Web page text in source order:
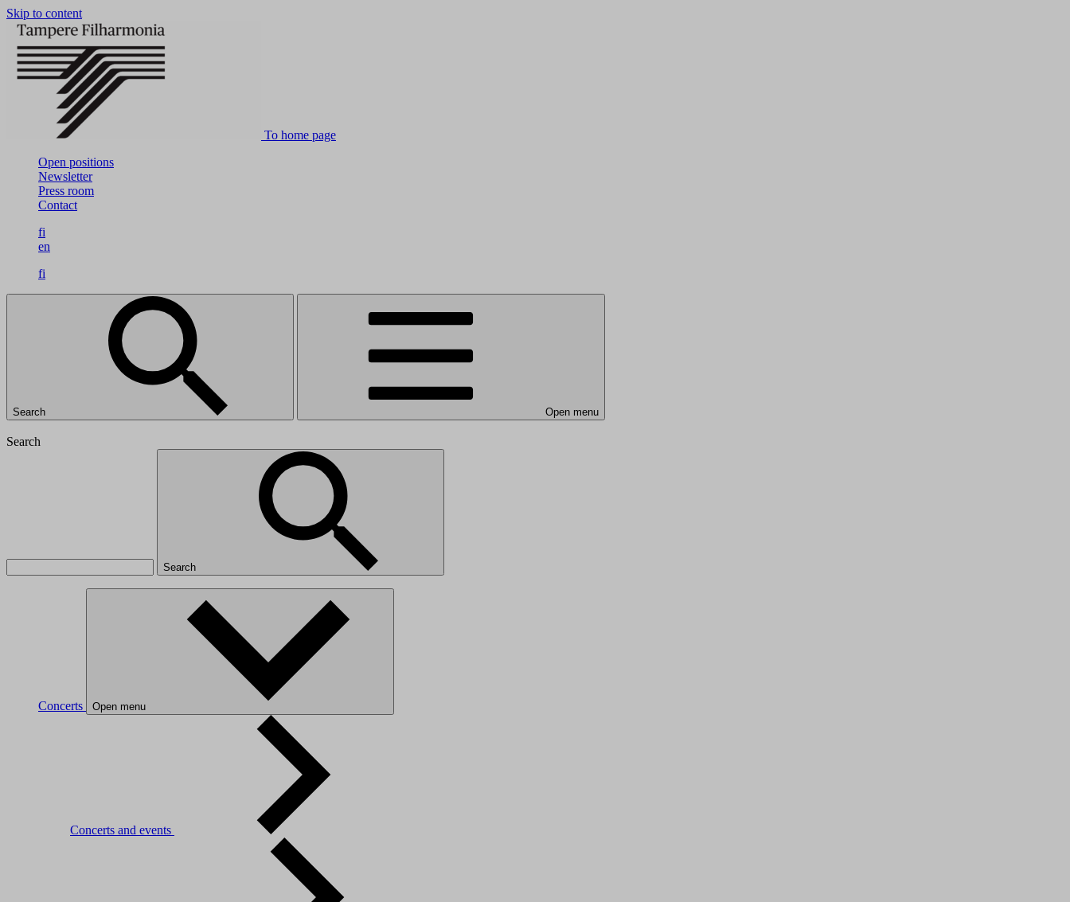
Skip to content
To home page
Open positions
Newsletter
Press room
Contact
fi
en
fi
Search Open menu
Search
Search
Concerts Open menu
Concerts and events